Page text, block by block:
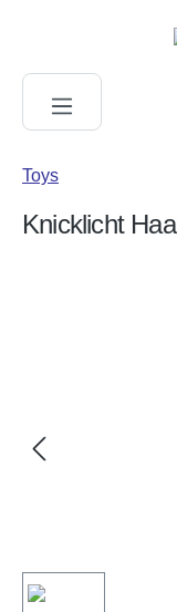
Toys
Knicklicht